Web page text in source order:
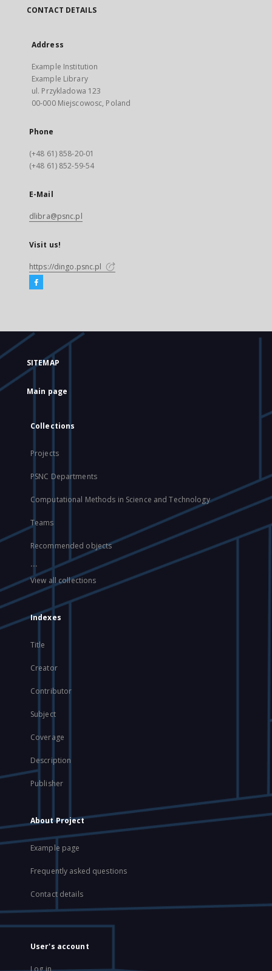
CONTACT DETAILS
Address
Example Institution
Example Library
ul. Przykladowa 123
00-000 Miejscowosc, Poland
Phone
(+48 61) 858-20-01
(+48 61) 852-59-54
E-Mail
dlibra@psnc.pl
Visit us!
https://dingo.psnc.pl
SITEMAP
Main page
Collections
Projects
PSNC Departments
Computational Methods in Science and Technology
Teams
Recommended objects
...
View all collections
Indexes
Title
Creator
Contributor
Subject
Coverage
Description
Publisher
About Project
Example page
Frequently asked questions
Contact details
User's account
Log in